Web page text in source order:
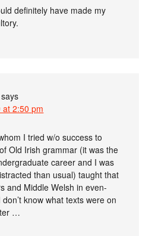
definitely have made my
says
at 2:50 pm
I tried w/o success to
Old Irish grammar (it was the
career and I was
than usual) taught that
and Middle Welsh in even-
know what texts were on
…